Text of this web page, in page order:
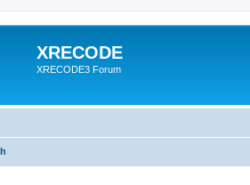
XRECODE
XRECODE3 Forum